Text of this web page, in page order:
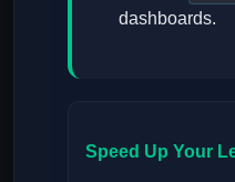
dashboards.
Speed Up Your